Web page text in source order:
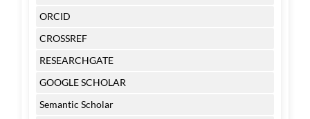
ORCID
CROSSREF
RESEARCHGATE
GOOGLE SCHOLAR
Semantic Scholar